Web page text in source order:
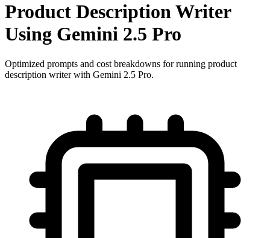
Product Description Writer
Using Gemini 2.5 Pro
Optimized prompts and cost breakdowns for running product
description writerwith Gemini 2.5 Pro.